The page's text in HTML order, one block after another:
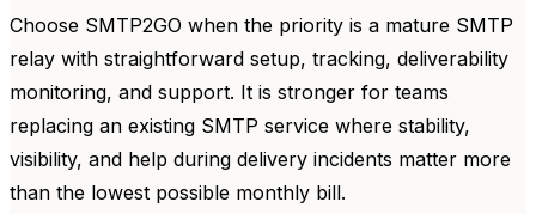
Choose SMTP2GO when the priority is a mature SMTP
relay with straightforward setup, tracking, deliverability
monitoring, and support. It is stronger for teams
replacing an existing SMTP service where stability,
visibility, and help during delivery incidents matter more
than the lowest possible monthly bill.